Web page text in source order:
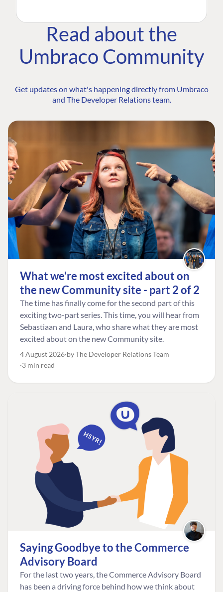
Read about the
Umbraco Community
Get updates on what's happening directly from Umbraco
and The Developer Relations team.
What we're most excited about on
the new Community site - part 2 of 2
The time has finally come for the second part of this
exciting two-part series. This time, you will hear from
Sebastiaan and Laura, who share what they are most
excited about on the new Community site.
4 August 2026 by The Developer Relations Team
3 min read
Saying Goodbye to the Commerce
Advisory Board
For the last two years, the Commerce Advisory Board
has been a driving force behind how we think about